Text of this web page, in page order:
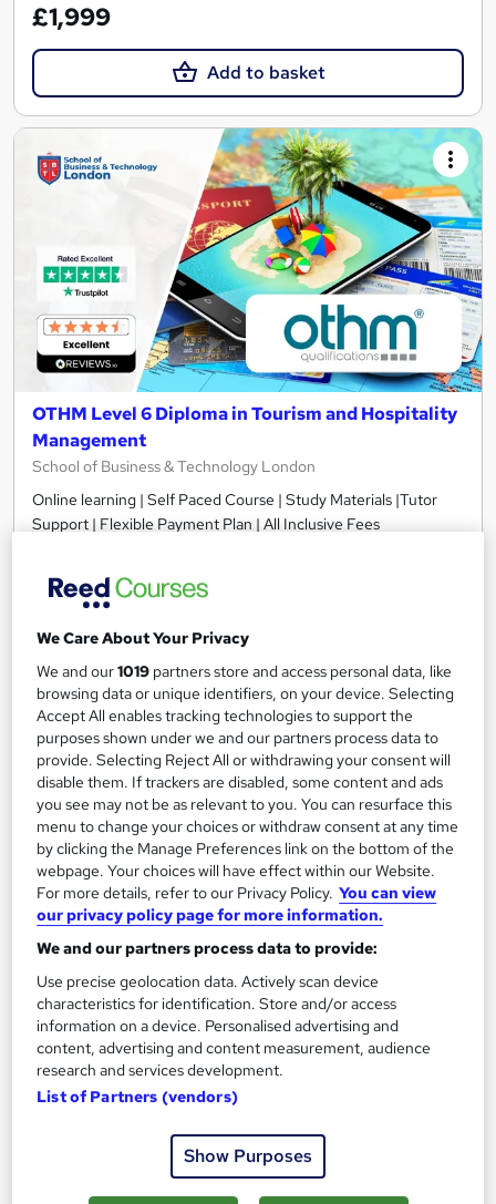
£1,999
Add to basket
OTHM Level 6 Diploma in Tourism and Hospitality
Management
School of Business & Technology London
Online learning | Self Paced Course | Study Materials |Tutor
Support | Flexible Payment Plan | All Inclusive Fees
12 months ·Self-paced
Regulated qualification
Great service See more
SAVE 63%
£896 £2,487.50
Enquire now
OTHM Level 6 Diploma In Tourism And Hospitality
School of Business & Technology London
We Care About Your Privacy
We and our1019 partners store and access personal data, like
browsing data or unique identifiers, on your device. Selecting
Accept All enables tracking technologies to support the
purposes shown under we and our partners process data to
provide. Selecting Reject All or withdrawing your consent will
disable them. If trackers are disabled, some content and ads
you see may not be as relevant to you. You can resurface this
menu to change your choices or withdraw consent at any time
by clicking the Manage Preferences link on the bottom of the
webpage. Your choices will have effect within our Website.
For more details, refer to our Privacy Policy. You can view
our privacy policy page for more information.
We and our partners process data to provide:
Use precise geolocation data. Actively scan device
characteristics for identification. Store and/or access
information on a device. Personalised advertising and
content, advertising and content measurement, audience
research and services development.
List of Partners (vendors)
Show Purposes